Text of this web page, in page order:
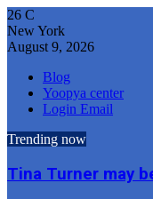
26 C
New York
August 9, 2026
Blog
Yoopya center
Login Email
Trending now
Tina Turner may